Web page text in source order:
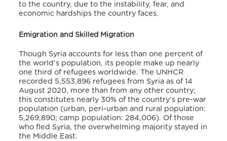
to the country, due to the instability, fear, and
economic hardships the country faces.
Emigration and Skilled Migration
Though Syria accounts for less than one percent of
the world’s population, its people make up nearly
one third of refugees worldwide. The UNHCR
recorded 5,553,896 refugees from Syria as of 14
August 2020, more than from any other country;
this constitutes nearly 30% of the country’s pre-war
population (urban, peri-urban and rural population:
5,269,890; camp population: 284,006). Of those
who fled Syria, the overwhelming majority stayed in
the Middle East.